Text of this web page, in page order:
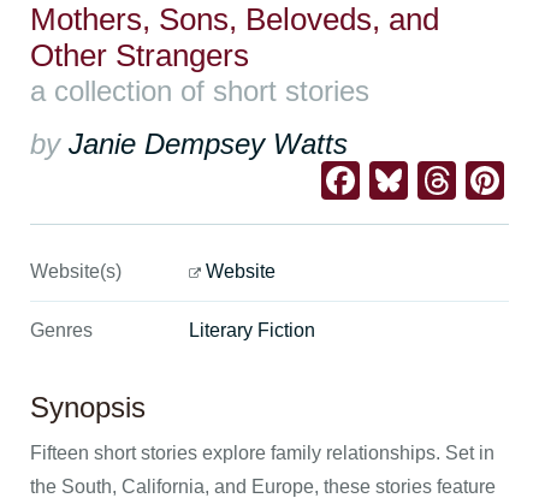
Mothers, Sons, Beloveds, and
Other Strangers
a collection of short stories
by Janie Dempsey Watts
Facebook
Website(s) Website
Genres Literary Fiction
Synopsis
Fifteen short stories explore family relationships. Set in
the South, California, and Europe, these stories feature